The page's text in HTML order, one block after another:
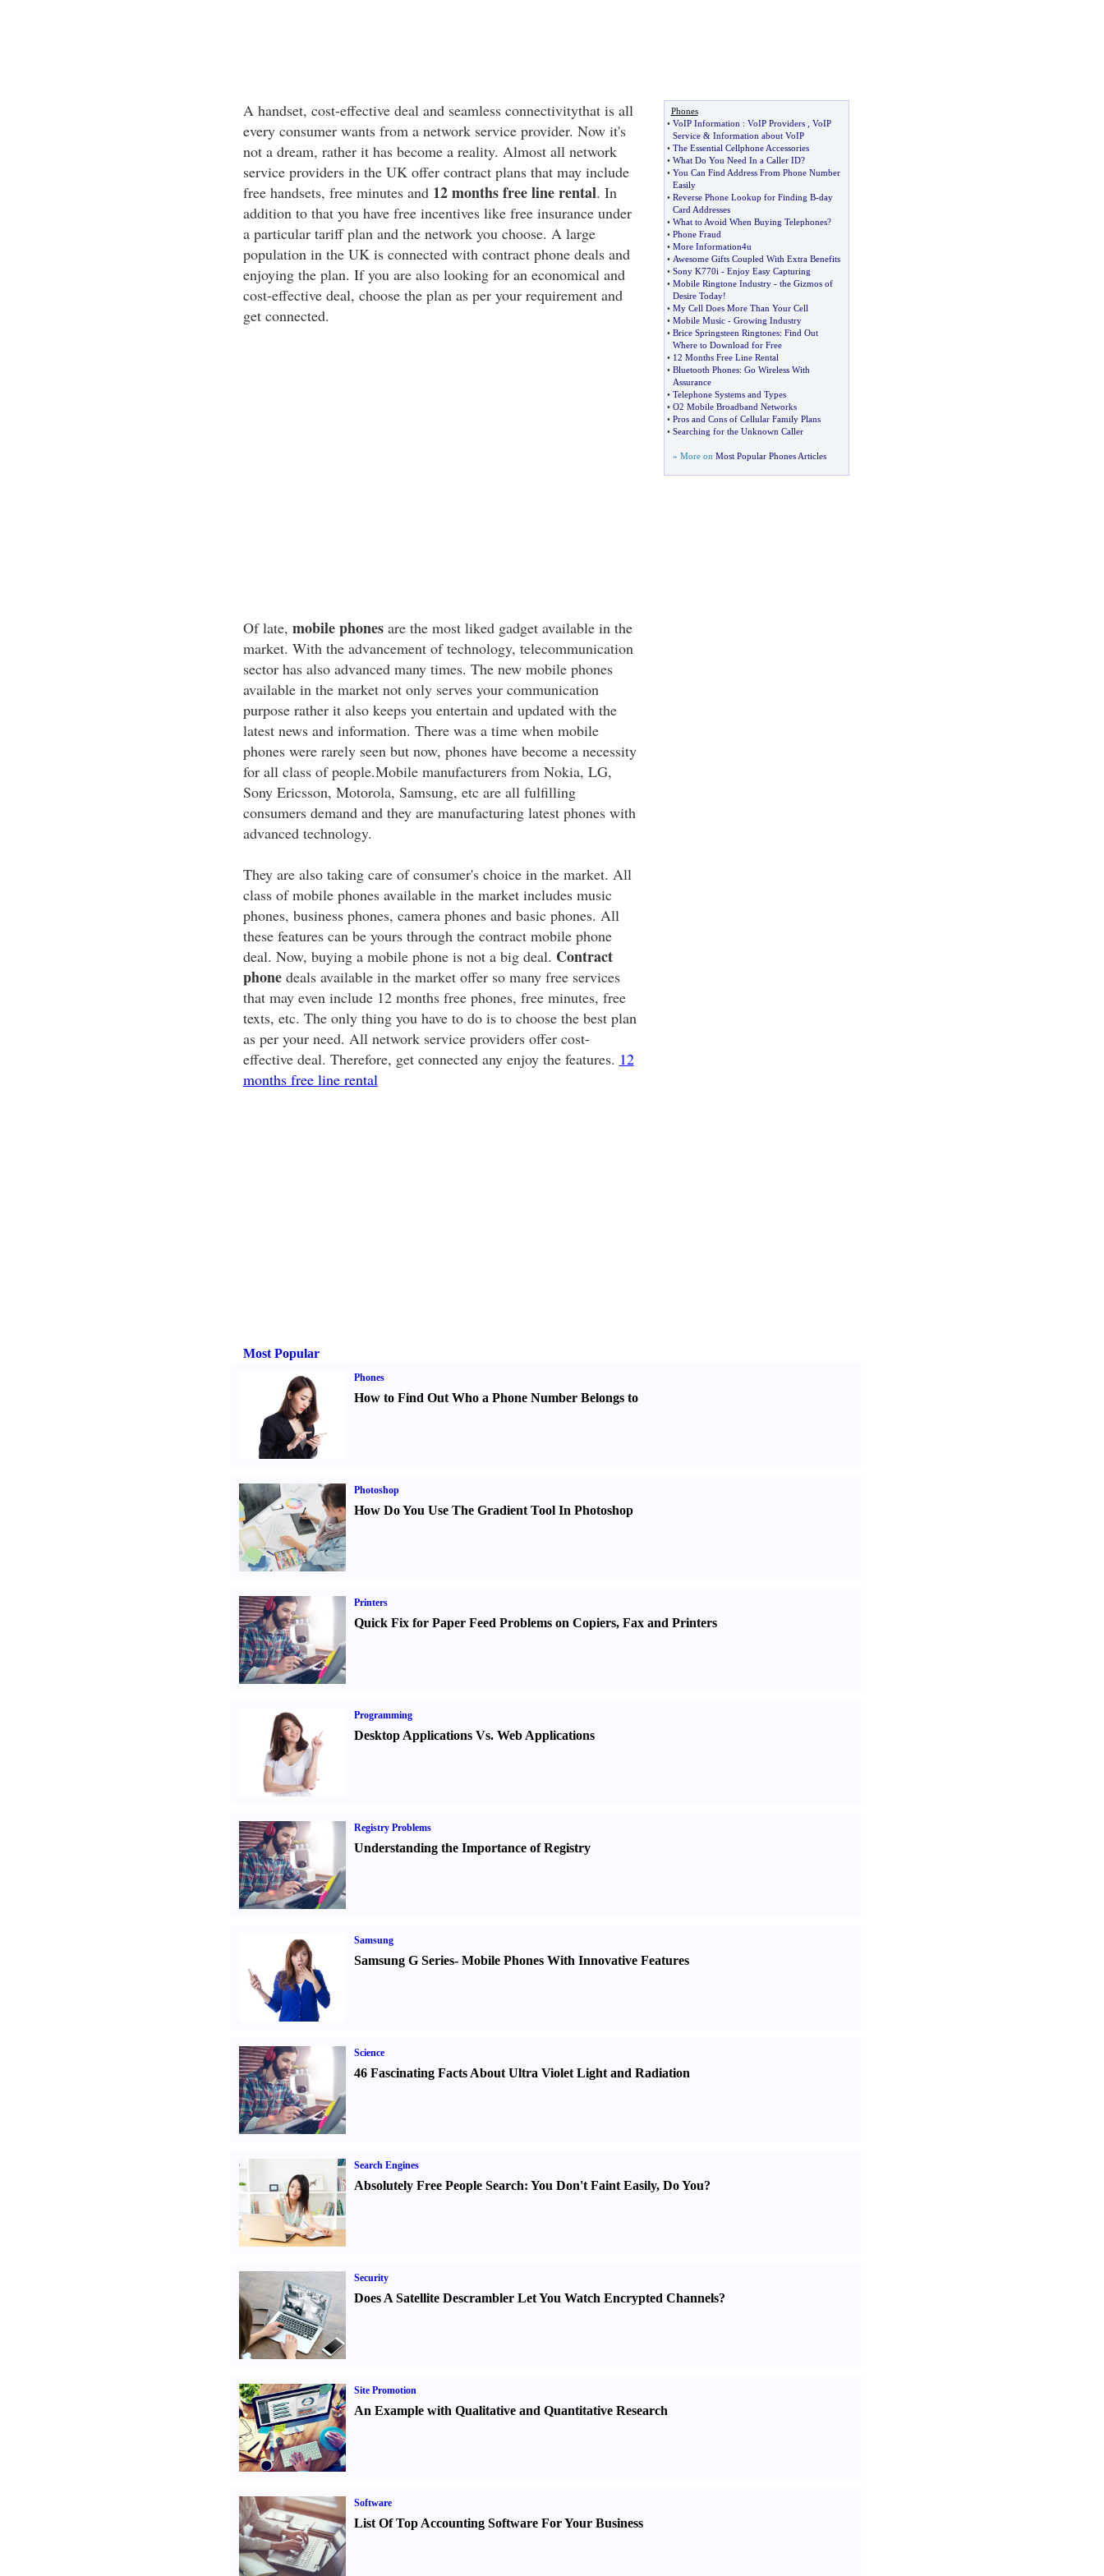
A handset, cost-effective deal and seamless connectivitythat is all
every consumer wants from a network service provider. Now it's
not a dream, rather it has become a reality. Almost all network
service providers in the UK offer contract plans that may include
free handsets, free minutes and 12 months free line rental. In
addition to that you have free incentives like free insurance under
a particular tariff plan and the network you choose. A large
population in the UK is connected with contract phone deals and
enjoying the plan. If you are also looking for an economical and
cost-effective deal, choose the plan as per your requirement and
get connected.
Of late, mobile phonesare the most liked gadget available in the
market. With the advancement of technology, telecommunication
sector has also advanced many times. The new mobile phones
available in the market not only serves your communication
purpose rather it also keeps you entertain and updated with the
latest news and information. There was a time when mobile
phones were rarely seen but now, phones have become a necessity
for all class of people.Mobile manufacturers from Nokia, LG,
Sony Ericsson, Motorola, Samsung, etc are all fulfilling
consumers demand and they are manufacturing latest phones with
advanced technology.
They are also taking care of consumer's choice in the market. All
class of mobile phones available in the market includes music
phones, business phones, camera phones and basic phones. All
these features can be yours through the contract mobile phone
deal. Now, buying a mobile phone is not a big deal. Contract
phonedeals available in the market offer so many free services
that may even include 12 months free phones, free minutes, free
texts, etc. The only thing you have to do is to choose the best plan
as per your need. All network service providers offer cost-
effective deal. Therefore, get connected any enjoy the features. 12
months free line rental
Phones
• VoIP Information : VoIP Providers, VoIP
Service& Information about VoIP
• The Essential Cellphone Accessories
• What Do You Need In a Caller ID?
• You Can Find Address From Phone Number
Easily
• Reverse Phone Lookup for Finding B-day
Card Addresses
• What to Avoid When Buying Telephones?
• Phone Fraud
• More Information4u
• Awesome Gifts Coupled With Extra Benefits
• Sony K770i - Enjoy Easy Capturing
• Mobile Ringtone Industry- the Gizmos of
Desire Today!
• My Cell Does More Than Your Cell
• Mobile Music- Growing Industry
• Brice Springsteen Ringtones: Find Out
Where to Download for Free
• 12 Months Free Line Rental
• Bluetooth Phones: Go Wireless With
Assurance
• Telephone Systems and Types
• O2 Mobile Broadband Networks
• Pros and Cons of Cellular Family Plans
• Searching for the Unknown Caller
» More on Most Popular Phones Articles
Most Popular
Phones
How to Find Out Who a Phone Number Belongs to
Photoshop
How Do You Use The Gradient Tool In Photoshop
Printers
Quick Fix for Paper Feed Problems on Copiers, Fax and Printers
Programming
Desktop Applications Vs. Web Applications
Registry Problems
Understanding the Importance of Registry
Samsung
Samsung G Series- Mobile Phones With Innovative Features
Science
46 Fascinating Facts About Ultra Violet Light and Radiation
Search Engines
Absolutely Free People Search: You Don't Faint Easily, Do You?
Security
Does A Satellite Descrambler Let You Watch Encrypted Channels?
Site Promotion
An Example with Qualitative and Quantitative Research
Software
List Of Top Accounting Software For Your Business